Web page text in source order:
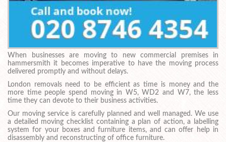
When businesses are moving to new commercial premises in
hammersmith it becomes imperative to have the moving process
delivered promptly and without delays.
London removals need to be efficient as time is money and the
more time people spend moving in W5, WD2 and W7, the less
time they can devote to their business activities.
Our moving service is carefully planned and well managed. We use
a detailed moving checklist containing a plan of action, a labelling
system for your boxes and furniture items, and can offer help in
disassembly and reconstructing of office furniture.